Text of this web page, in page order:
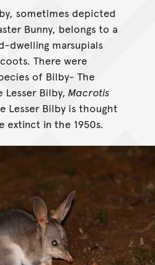
sometimes depicted
Bunny, belongs to a
dwelling marsupials
There were
of Bilby- The
Lesser Bilby, Macrotis
Lesser Bilby is thought
extinct in the 1950s.